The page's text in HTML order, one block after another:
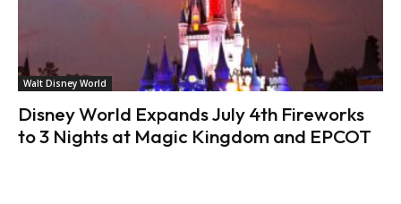
Walt Disney World
Disney World Expands July 4th Fireworks
to 3 Nights at Magic Kingdom and EPCOT